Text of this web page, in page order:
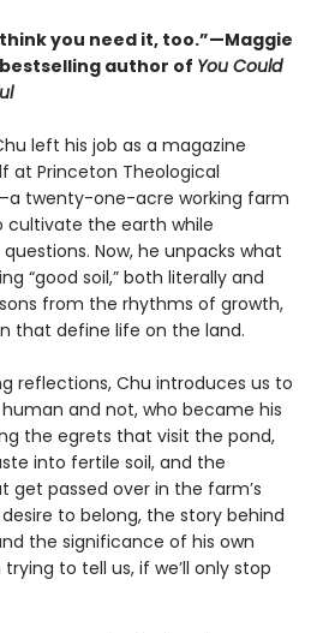
you need it, too.”—Maggie
bestselling author of You Could
left his job as a magazine
at Princeton Theological
twenty-one-acre working farm
cultivate the earth while
Now, he unpacks what
“good soil,” both literally and
from the rhythms of growth,
that define life on the land.
reflections, Chu introduces us to
and not, who became his
the egrets that visit the pond,
into fertile soil, and the
get passed over in the farm’s
to belong, the story behind
the significance of his own
to tell us, if we’ll only stop